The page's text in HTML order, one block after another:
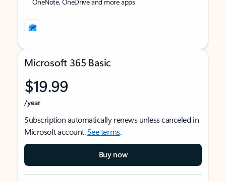
Microsoft 365 Basic
$19.99
/year
Subscription automatically renews unless canceled in
Microsoft account.See terms.
Buy now